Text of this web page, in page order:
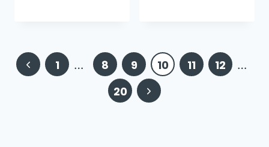
Page
navigation
Previous
1 … 8 9 10 11 12 …
20
Next